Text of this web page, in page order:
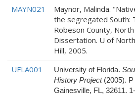
MAYN021
Maynor, Malinda.
the segregated South:
Robeson County,
Dissertation. U of
Hill, 2005.
UFLA001
University of Florida.
History Project(2005). P
Gainesville, FL, 32611.